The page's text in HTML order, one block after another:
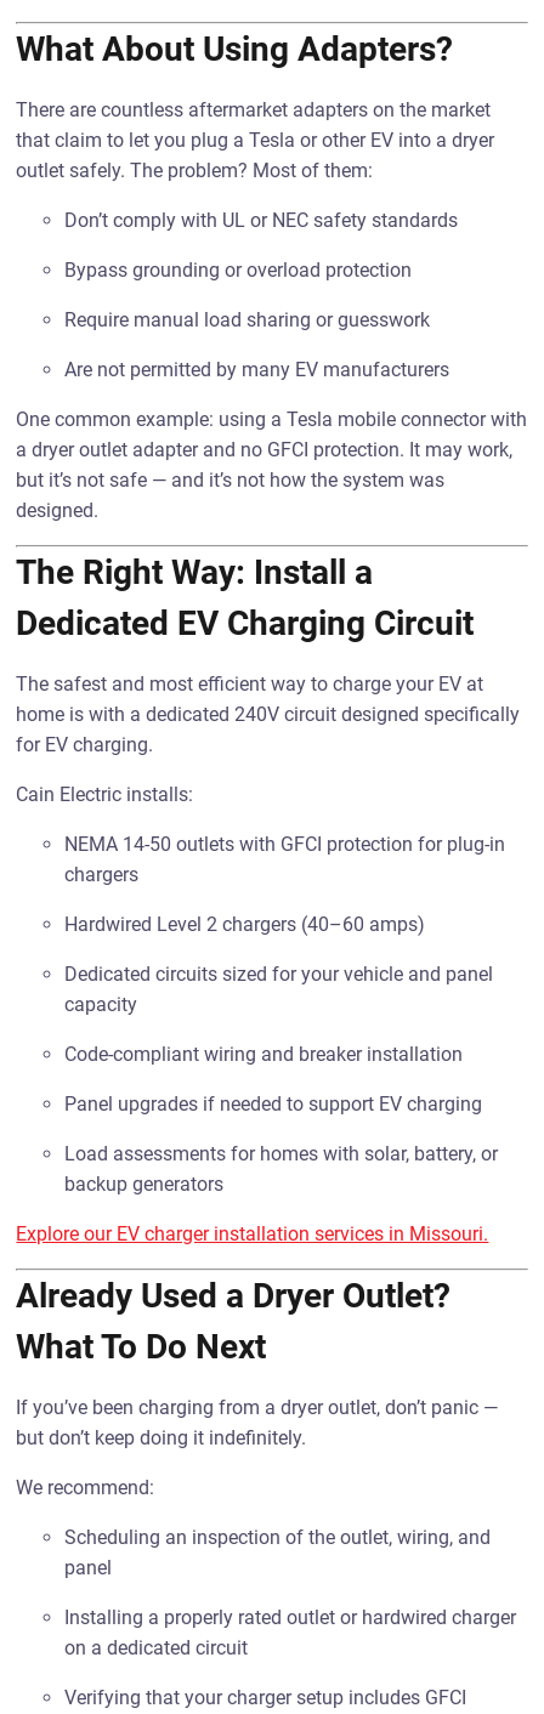
What About Using Adapters?
There are countless aftermarket adapters on the market
that claim to let you plug a Tesla or other EV into a dryer
outlet safely. The problem? Most of them:
Don’t comply with UL or NEC safety standards
Bypass grounding or overload protection
Require manual load sharing or guesswork
Are not permitted by many EV manufacturers
One common example: using a Tesla mobile connector with
a dryer outlet adapter and no GFCI protection. It may work,
but it’s not safe — and it’s not how the system was
designed.
The Right Way: Install a
Dedicated EV Charging Circuit
The safest and most efficient way to charge your EV at
home is with a dedicated 240V circuit designed specifically
for EV charging.
Cain Electric installs:
NEMA 14-50 outlets with GFCI protection for plug-in
chargers
Hardwired Level 2 chargers (40–60 amps)
Dedicated circuits sized for your vehicle and panel
capacity
Code-compliant wiring and breaker installation
Panel upgrades if needed to support EV charging
Load assessments for homes with solar, battery, or
backup generators
Explore our EV charger installation services in Missouri.
Already Used a Dryer Outlet?
What To Do Next
If you’ve been charging from a dryer outlet, don’t panic —
but don’t keep doing it indefinitely.
We recommend:
Scheduling an inspection of the outlet, wiring, and
panel
Installing a properly rated outlet or hardwired charger
on a dedicated circuit
Verifying that your charger setup includes GFCI